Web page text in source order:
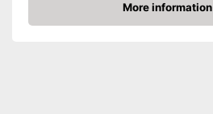
More information
Check Price